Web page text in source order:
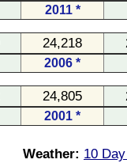
2011 *
24,218
2006 *
24,805
2001 *
Weather: 10